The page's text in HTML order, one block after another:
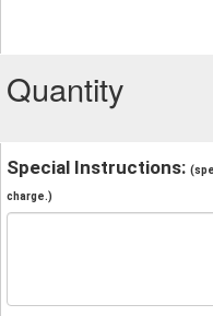
Quantity
Special Instructions:
charge.)